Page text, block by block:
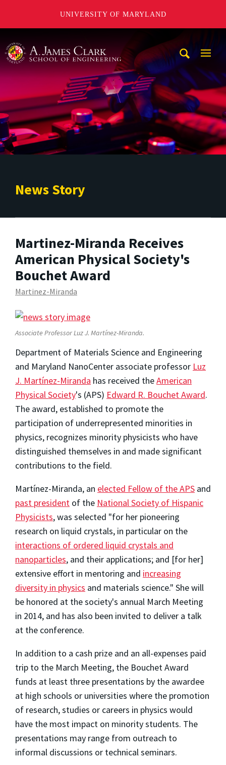
UNIVERSITY OF MARYLAND
News Story
Martinez-Miranda Receives
American Physical Society's
Bouchet Award
Martinez-Miranda
Associate Professor Luz J. Martínez-Miranda.
Department of Materials Science and Engineering
and Maryland NanoCenter associate professor Luz
J. Martínez-Miranda has received theAmerican
Physical Society's (APS) Edward R. Bouchet Award.
The award, established to promote the
participation of underrepresented minorities in
physics, recognizes minority physicists who have
distinguished themselves in and made significant
contributions to the field.
Martínez-Miranda, an elected Fellow of the APS and
past president of the National Society of Hispanic
Physicists, was selected "for her pioneering
research on liquid crystals, in particular on the
interactions of ordered liquid crystals and
nanoparticles, and their applications; and [for her]
extensive effort in mentoring and increasing
diversity in physics and materials science." She will
be honored at the society's annual March Meeting
in 2014, and has also been invited to deliver a talk
at the conference.
In addition to a cash prize and an all-expenses paid
trip to the March Meeting, the Bouchet Award
funds at least three presentations by the awardee
at high schools or universities where the promotion
of research, studies or careers in physics would
have the most impact on minority students. The
presentations may range from outreach to
informal discussions or technical seminars.